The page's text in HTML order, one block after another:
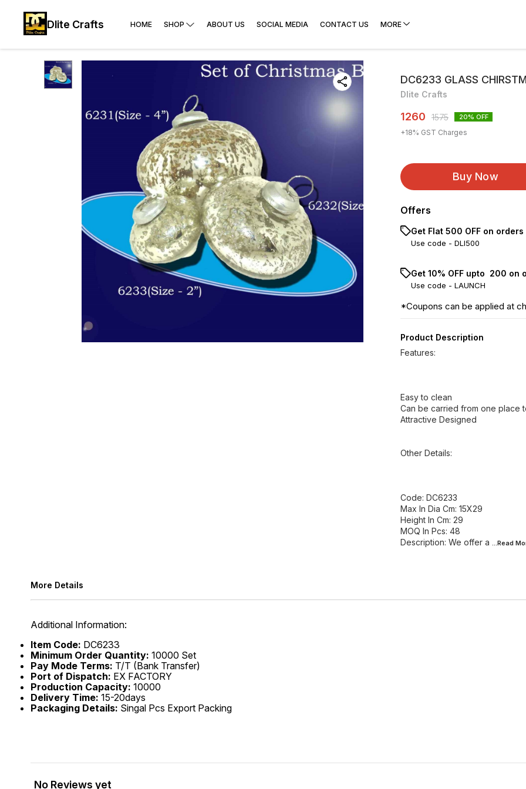
Dlite Crafts HOME SHOP ABOUT US SOCIAL MEDIA CONTACT US MORE
DC6233 GLASS
Dlite Crafts
1260 1575 20% OFF
+18% GST Charges
Buy Now
Offers
Get Flat ₹500 OFF on
Use code - DLI500
Get 10% OFF upto ₹ 200 on
Use code - LAUNCH
*Coupons can be applied at
Product Description
Features:
Easy to clean
Can be carried from one place
Attractive Designed
Other Details:
Code: DC6233
Max In Dia Cm: 15X29
Height In Cm: 29
MOQ In Pcs: 48
Description: We offer a ...Read
More Details
Additional Information:
Item Code: DC6233
Minimum Order Quantity: 10000 Set
Pay Mode Terms: T/T (Bank Transfer)
Port of Dispatch: EX FACTORY
Production Capacity: 10000
Delivery Time: 15-20days
Packaging Details: Singal Pcs Export Packing
No Reviews yet